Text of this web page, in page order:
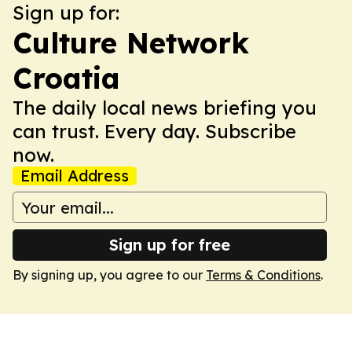
Sign up for:
Culture Network
Croatia
The daily local news briefing you
can trust. Every day. Subscribe
now.
Email Address
Sign up for free
By signing up, you agree to our Terms & Conditions.